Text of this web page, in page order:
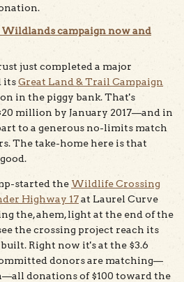
campaign now and
just completed a major
itsGreat Land & Trail Campaign
in the piggy bank. That's
million by January 2017—and in
to a generous no-limits match
The take-home here is that
started the Wildlife Crossing
Highway 17at Laurel Curve
the, ahem, light at the end of the
the crossing project reach its
Right now it's at the $3.6
donors are matching—
donations of $100 toward the